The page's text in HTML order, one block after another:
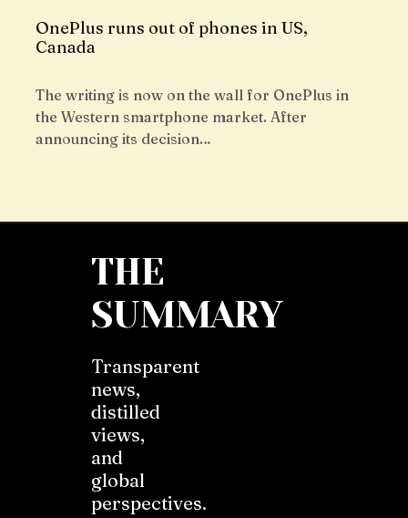
OnePlus runs out of phones in US,
Canada
The writing is now on the wall for OnePlus in
the Western smartphone market. After
announcing its decision…
THE
SUMMARY
Transparent
news,
distilled
views,
and
global
perspectives.